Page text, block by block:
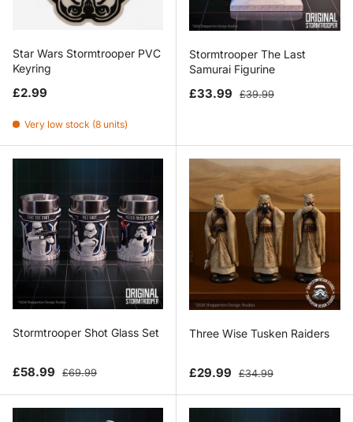
Star Wars Stormtrooper PVC
Keyring
Regular price
£2.99
Very low stock (8 units)
Stormtrooper The Last
Samurai Figurine
Sale price
£33.99 Regular price
£39.99
Stormtrooper Shot Glass Set
Sale price
£58.99 Regular price
£69.99
Three Wise Tusken Raiders
Sale price
£29.99 Regular price
£34.99